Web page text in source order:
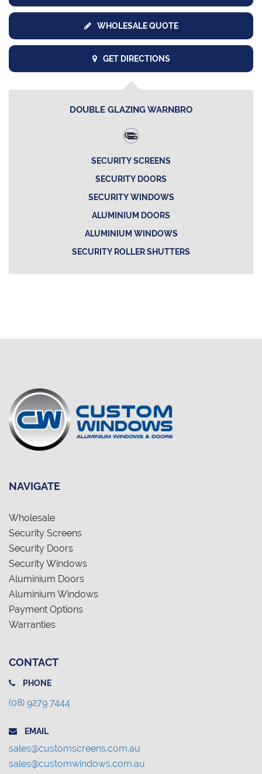
WHOLESALE QUOTE
GET DIRECTIONS
DOUBLE GLAZING WARNBRO
SECURITY SCREENS
SECURITY DOORS
SECURITY WINDOWS
ALUMINIUM DOORS
ALUMINIUM WINDOWS
SECURITY ROLLER SHUTTERS
NAVIGATE
Wholesale
Security Screens
Security Doors
Security Windows
Aluminium Doors
Aluminium Windows
Payment Options
Warranties
CONTACT
PHONE
(08) 9279 7444
EMAIL
sales@customscreens.com.au
sales@customwindows.com.au